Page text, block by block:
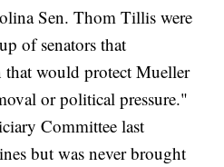
Sen. Thom Tillis were
of senators that
that would protect Mueller
or political pressure."
Committee last
but was never brought